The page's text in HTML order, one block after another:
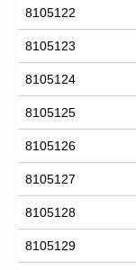
8105122
8105123
8105124
8105125
8105126
8105127
8105128
8105129